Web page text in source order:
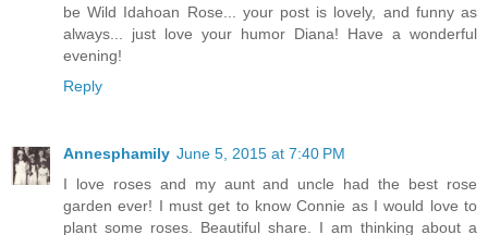
be Wild Idahoan Rose... your post is lovely, and funny as
always... just love your humor Diana! Have a wonderful
evening!
Reply
Annesphamily June 5, 2015 at 7:40 PM
I love roses and my aunt and uncle had the best rose
garden ever! I must get to know Connie as I would love to
plant some roses. Beautiful share. I am thinking about a